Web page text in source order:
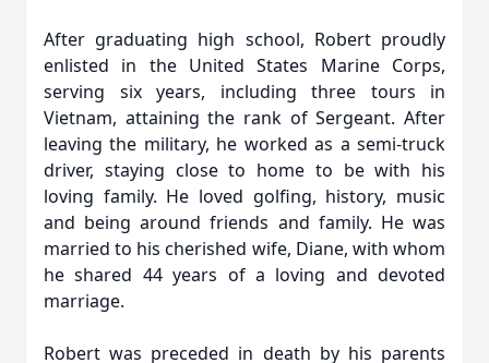
After graduating high school, Robert proudly
enlisted in the United States Marine Corps,
serving six years, including three tours in
Vietnam, attaining the rank of Sergeant. After
leaving the military, he worked as a semi-truck
driver, staying close to home to be with his
loving family. He loved golfing, history, music
and being around friends and family. He was
married to his cherished wife, Diane, with whom
he shared 44 years of a loving and devoted
marriage.
Robert was preceded in death by his parents